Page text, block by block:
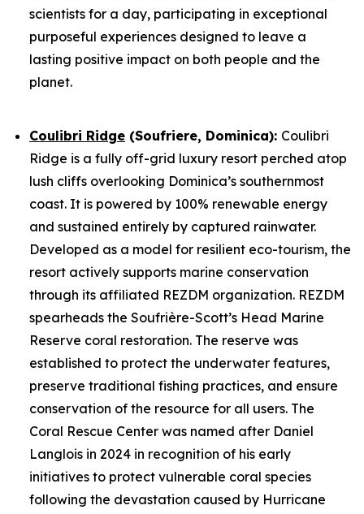
scientists for a day, participating in exceptional
purposeful experiences designed to leave a
lasting positive impact on both people and the
planet.
Coulibri Ridge (Soufriere, Dominica): Coulibri
Ridge is a fully off-grid luxury resort perched atop
lush cliffs overlooking Dominica’s southernmost
coast. It is powered by 100% renewable energy
and sustained entirely by captured rainwater.
Developed as a model for resilient eco-tourism, the
resort actively supports marine conservation
through its affiliated REZDM organization. REZDM
spearheads the Soufrière-Scott’s Head Marine
Reserve coral restoration. The reserve was
established to protect the underwater features,
preserve traditional fishing practices, and ensure
conservation of the resource for all users. The
Coral Rescue Center was named after Daniel
Langlois in 2024 in recognition of his early
initiatives to protect vulnerable coral species
following the devastation caused by Hurricane